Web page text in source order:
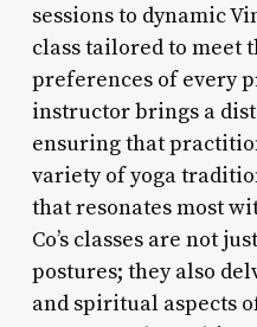
sessions to dynamic
class tailored to meet
preferences of every
instructor brings a
ensuring that
variety of yoga
that resonates most
Co’s classes are not
postures; they also
and spiritual aspects